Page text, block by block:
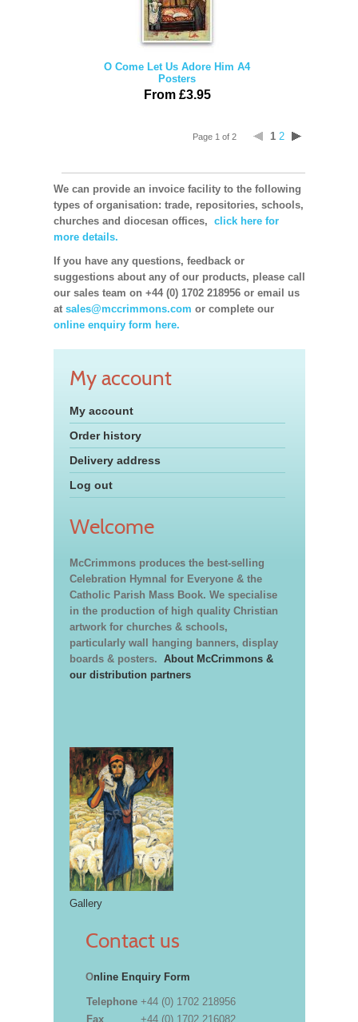
O Come Let Us Adore Him A4
Posters
From £3.95
Page 1 of 2 1 2
We can provide an invoice facility to the following
types of organisation: trade, repositories, schools,
churches and diocesan offices, click here for
more details.
If you have any questions, feedback or
suggestions about any of our products, please call
our sales team on +44 (0) 1702 218956 or email us
at sales@mccrimmons.com or complete our
online enquiry form here.
My account
My account
Order history
Delivery address
Log out
Welcome
McCrimmons produces the best-selling
Celebration Hymnal for Everyone & the
Catholic Parish Mass Book. We specialise
in the production of high quality Christian
artwork for churches & schools,
particularly wall hanging banners, display
boards & posters. About McCrimmons &
our distribution partners
Gallery
Contact us
Online Enquiry Form
Telephone +44 (0) 1702 218956
Fax
+44 (0) 1702 216082